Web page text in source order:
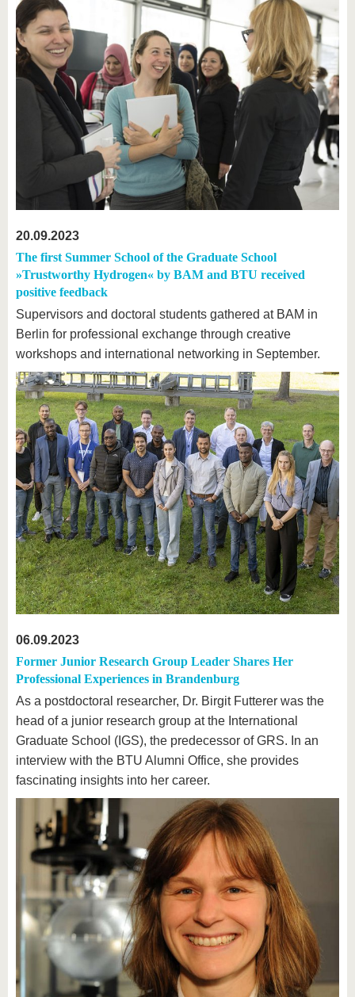
20.09.2023
The first Summer School of the Graduate School
»Trustworthy Hydrogen« by BAM and BTU received
positive feedback
Supervisors and doctoral students gathered at BAM in
Berlin for professional exchange through creative
workshops and international networking in September.
06.09.2023
Former Junior Research Group Leader Shares Her
Professional Experiences in Brandenburg
As a postdoctoral researcher, Dr. Birgit Futterer was the
head of a junior research group at the International
Graduate School (IGS), the predecessor of GRS. In an
interview with the BTU Alumni Office, she provides
fascinating insights into her career.